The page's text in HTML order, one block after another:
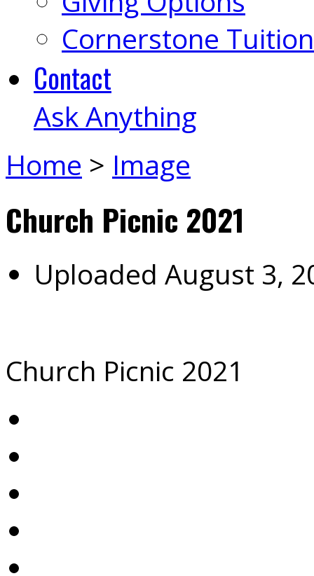
Cornerstone Tuition
Contact
Ask Anything
Home > Image
Church Picnic 2021
Uploaded August 3,
Church Picnic 2021